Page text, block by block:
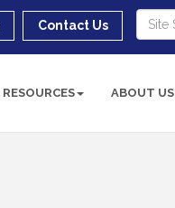
Contact Us
RESOURCES ABOUT US